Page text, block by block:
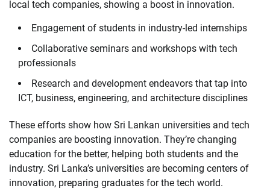
local tech companies, showing a boost in innovation.
Engagement of students in industry-led internships
Collaborative seminars and workshops with tech
professionals
Research and development endeavors that tap into
ICT, business, engineering, and architecture disciplines
These efforts show how Sri Lankan universities and tech
companies are boosting innovation. They’re changing
education for the better, helping both students and the
industry. Sri Lanka’s universities are becoming centers of
innovation, preparing graduates for the tech world.